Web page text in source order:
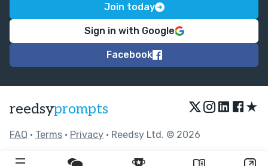
Join today
Sign in with Google
Facebook
reedsyprompts ★
FAQ • Terms • Privacy • Reedsy Ltd. © 2026